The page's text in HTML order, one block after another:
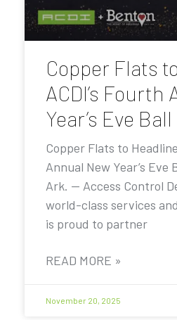
Copper Flats
ACDI’s Fourth
Year’s Eve
Copper Flats to
Annual New Year’s Eve
Ark. — Access Control
world-class services
is proud to partner
READ MORE »
November 20, 2025